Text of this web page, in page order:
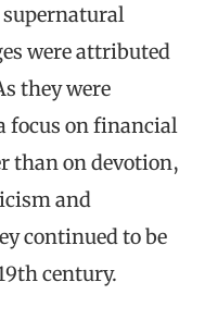
were attributed
they were
focus on financial
than on devotion,
and
continued to be
century.